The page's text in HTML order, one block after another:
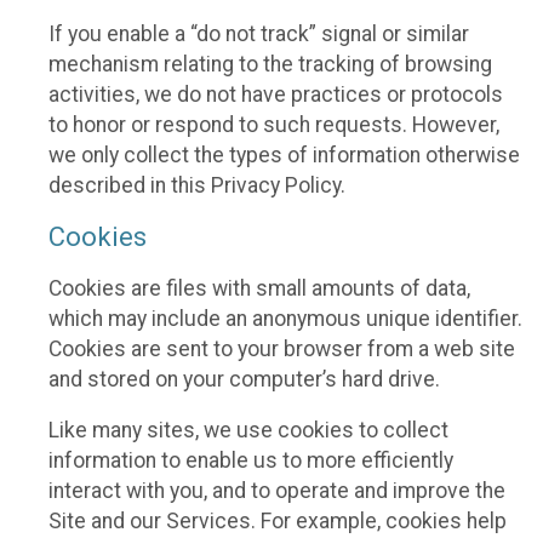
If you enable a “do not track” signal or similar
mechanism relating to the tracking of browsing
activities, we do not have practices or protocols
to honor or respond to such requests. However,
we only collect the types of information otherwise
described in this Privacy Policy.
Cookies
Cookies are files with small amounts of data,
which may include an anonymous unique identifier.
Cookies are sent to your browser from a web site
and stored on your computer’s hard drive.
Like many sites, we use cookies to collect
information to enable us to more efficiently
interact with you, and to operate and improve the
Site and our Services. For example, cookies help